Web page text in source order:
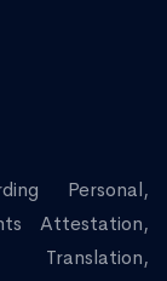
Personal,
Attestation,